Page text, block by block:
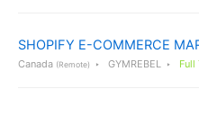
SHOPIFY E-COMMERCE
Canada (Remote) GYMREBEL Full